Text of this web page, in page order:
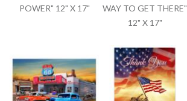
POWER" 12" X 17"
WAY TO GET THERE"
12" X 17"